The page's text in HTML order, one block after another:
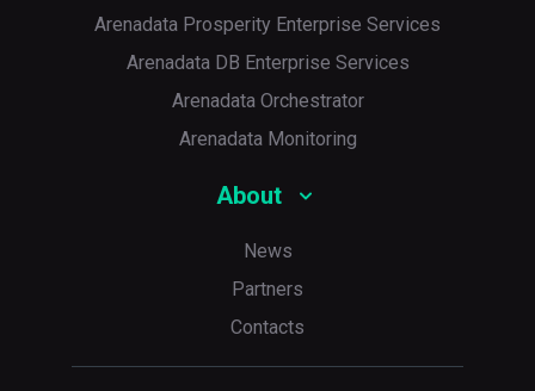
Arenadata Prosperity Enterprise Services
Arenadata DB Enterprise Services
Arenadata Orchestrator
Arenadata Monitoring
About
News
Partners
Contacts